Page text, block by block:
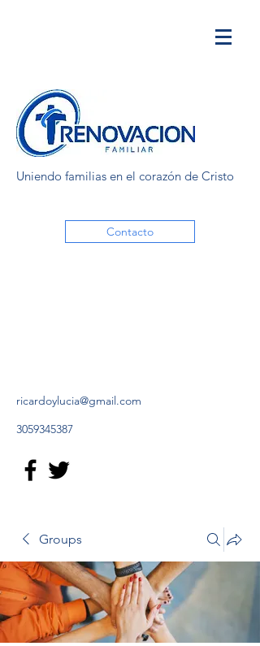
Uniendo familias en el corazón de Cristo
Contacto
ricardoylucia@gmail.com
3059345387
Groups